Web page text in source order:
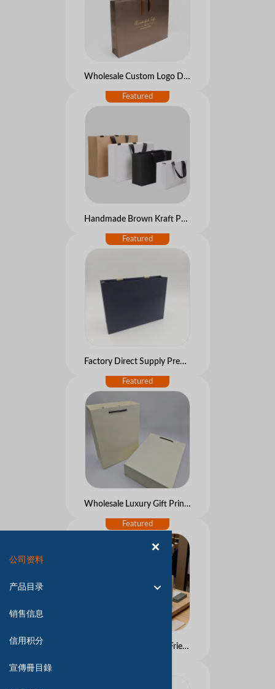
公司资料
产品目录
销售信息
信用积分
宣傳冊目錄
Wholesale Custom Logo Disposable Shopping Paper Gift Bags Luxury Hot Stamping Cheap Price for Clothes Christmas Gift Packing
Handmade Brown Kraft Paper Bags Bulk Cheap with Embossinga Printing Personalized for Use with Own Logo for Photo Frame
Factory Direct Supply Premium Feeling Customized Free Design Kraft Paperboard Handbag Shopping Gift Luxury Ribbon Bags
Wholesale Luxury Gift Printed Kraft Handle Paper Bag Recyclable Retail Clothing Brand Logo Custom Shopping Packaging Bags
Premium Custom Eco-Friendly White Tote Paper Bags for Wedding Events &amp;amp; Thank-You Gifts â�� Luxury Quality, Arabic-Style Design Available